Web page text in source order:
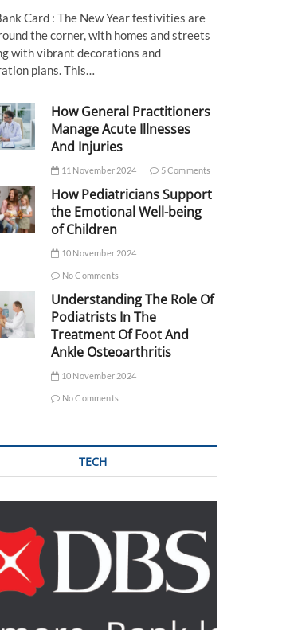
Card : The New Year festivities are
the corner, with homes and streets
with vibrant decorations and
plans. This…
How General Practitioners
Manage Acute Illnesses
And Injuries
11 November 2024 5 Comments
How Pediatricians Support
the Emotional Well-being
of Children
10 November 2024
No Comments
Understanding The Role Of
Podiatrists In The
Treatment Of Foot And
Ankle Osteoarthritis
10 November 2024
No Comments
TECH